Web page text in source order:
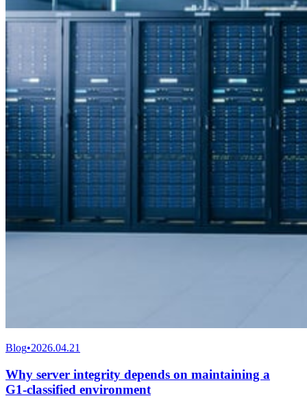
Blog•2026.04.21
Why server integrity depends on maintaining a
G1‑classified environment